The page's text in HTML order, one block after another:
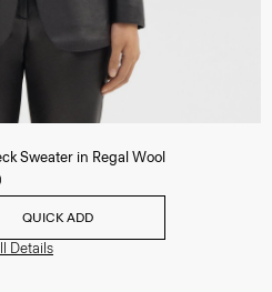
Sweater in Regal Wool
QUICK ADD
Details